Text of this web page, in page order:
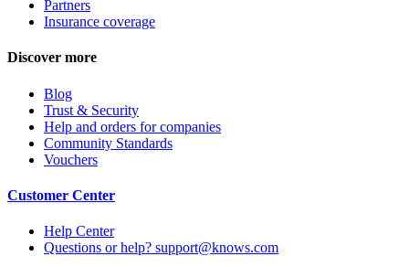
Partners
Insurance coverage
Discover more
Blog
Trust & Security
Help and orders for companies
Community Standards
Vouchers
Customer Center
Help Center
Questions or help? support@knows.com